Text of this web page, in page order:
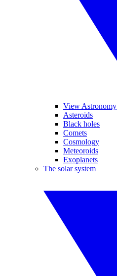
View Astronomy
Asteroids
Black holes
Comets
Cosmology
Meteoroids
Exoplanets
The solar system